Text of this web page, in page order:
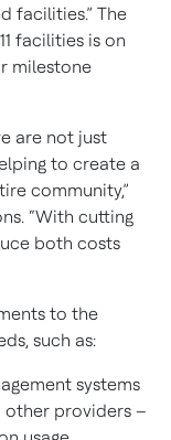
facilities.” The
facilities is on
milestone
are not just
to create a
community,”
“With cutting
both costs
to the
such as:
systems
other providers –